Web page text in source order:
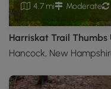
4.7 mi Moderate
Harriskat Trail
Hancock, New